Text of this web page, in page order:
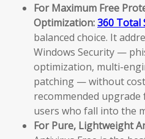
For Maximum Free
Optimization:360 Total
balanced choice. It
Windows Security —
optimization, multi-
patching — without
recommended
users who fall into the
For Pure, Lightweight